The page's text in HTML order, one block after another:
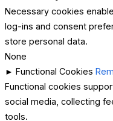
Necessary cookies
log-ins and consent
store personal data.
None
► Functional Cookies
Functional cookies
social media, collecting
tools.